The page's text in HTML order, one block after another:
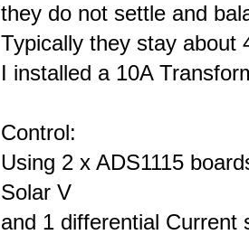
they do not settle and
Typically they stay about
I installed a 10A
Control:
Using 2 x ADS1115
Solar V
and 1 differential Current